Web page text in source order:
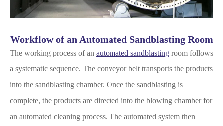
Workflow of an Automated Sandblasting Room
The working process of an automated sandblasting room follows
a systematic sequence. The conveyor belt transports the products
into the sandblasting chamber. Once the sandblasting is
complete, the products are directed into the blowing chamber for
an automated cleaning process. The automated system then